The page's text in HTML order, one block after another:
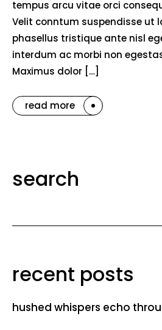
tempus arcu vitae orci
Velit conntum suspendisse ut
phasellus tristique ante nisl
interdum ac morbi non
Maximus dolor […]
read more
search
recent posts
hushed whispers echo